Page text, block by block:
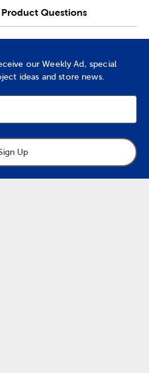
Product Questions
our Weekly Ad, special
ideas and store news.
Up